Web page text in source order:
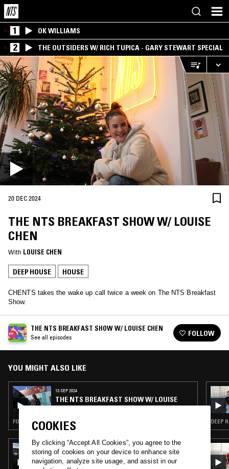
1 OK WILLIAMS
2 THE OUTSIDERS W/ RICH TUPICA - GARY STEWART SPECIAL
20 DEC 2024
THE NTS BREAKFAST SHOW W/ LOUISE
CHEN
With LOUISE CHEN
DEEP HOUSE HOUSE
CHENTS takes the wake up call twice a week on The NTS Breakfast
Show.
THE NTS BREAKFAST SHOW W/ LOUISE CHEN
See all episodes FOLLOW
YOU MIGHT ALSO LIKE
13 SEP 2024
THE NTS BREAKFAST SHOW W/ LOUISE
CHEN
FOLK · SOUL · HOUSE · HIP HOP
13 MAY 2026
MOXIE - 15 YEAR ANNIVERSARY SHOW
DEEP
COOKIES
By clicking “Accept All Cookies”, you agree to the
storing of cookies on your device to enhance site
navigation, analyze site usage, and assist in our